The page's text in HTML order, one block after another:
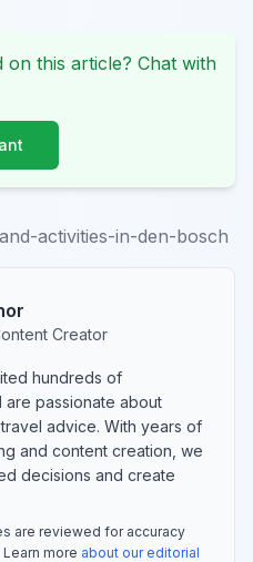
on this article? Chat with
activities-in-den-bosch
Creator
hundreds of
passionate about
advice. With years of
and content creation, we
decisions and create
are reviewed for accuracy
more about our editorial